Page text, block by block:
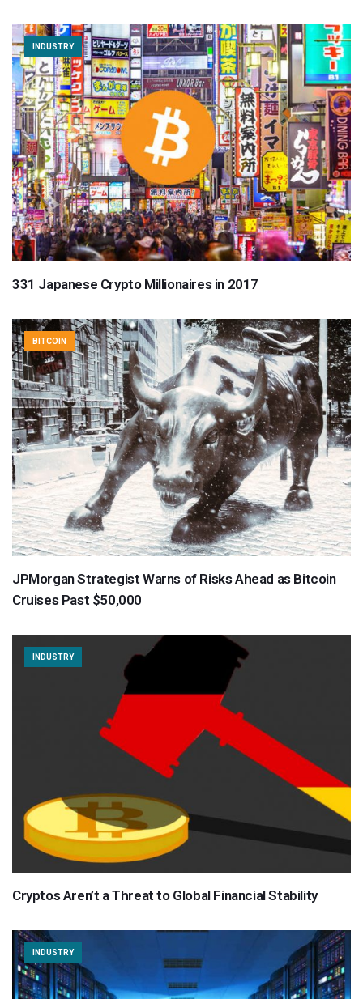
INDUSTRY
331 Japanese Crypto Millionaires in 2017
BITCOIN
JPMorgan Strategist Warns of Risks Ahead as Bitcoin
Cruises Past $50,000
INDUSTRY
Cryptos Aren’t a Threat to Global Financial Stability
INDUSTRY